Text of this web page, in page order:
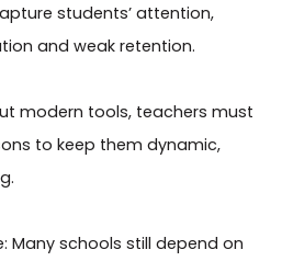
students’ attention,
and weak retention.
modern tools, teachers must
to keep them dynamic,
Many schools still depend on